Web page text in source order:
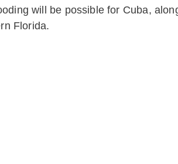
will be possible for Cuba,
Florida.